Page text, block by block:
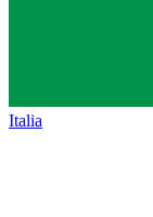
Italia